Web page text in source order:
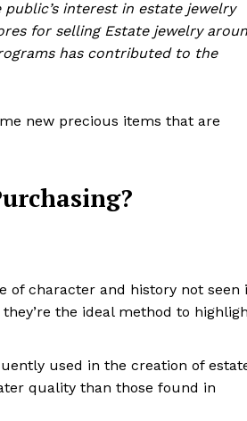
interest in estate jewelry
for selling Estate jewelry
has contributed to the
new precious items that are
of character and history not seen
the ideal method to
used in the creation of
quality than those found in